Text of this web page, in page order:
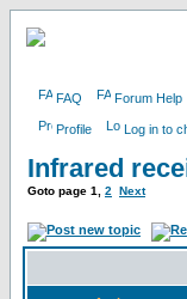
FAQ Forum Help
Profile Log in to
Infrared
Goto page 1 2 Next